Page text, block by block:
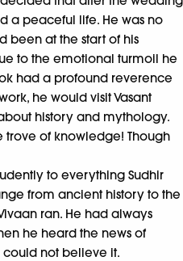
a peaceful life. He was no
been at the start of his
to the emotional turmoil he
had a profound reverence
he would visit Vasant
history and mythology.
trove of knowledge! Though
to everything Sudhir
from ancient history to the
ran. He had always
he heard the news of
could not believe it.